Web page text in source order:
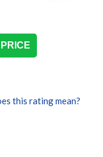
this rating mean?